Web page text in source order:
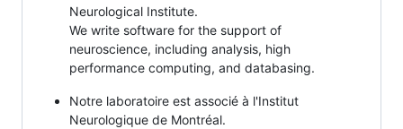
Neurological Institute.
We write software for the support of
neuroscience, including analysis, high
performance computing, and databasing.
Notre laboratoire est associé à l'Institut
Neurologique de Montréal.